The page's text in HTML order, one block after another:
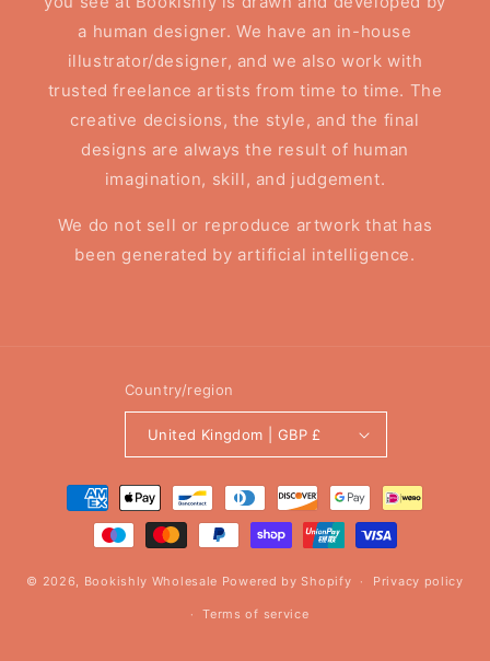
a human designer. We have an in-house
illustrator/designer, and we also work with
trusted freelance artists from time to time. The
creative decisions, the style, and the final
designs are always the result of human
imagination, skill, and judgement.
We do not sell or reproduce artwork that has
been generated by artificial intelligence.
Country/region
United Kingdom | GBP £
Payment
methods
© 2026, Bookishly Wholesale Powered by Shopify Privacy policy
Terms of service